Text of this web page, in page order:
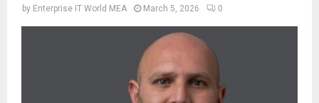
by Enterprise IT World MEA March 5, 2026 0